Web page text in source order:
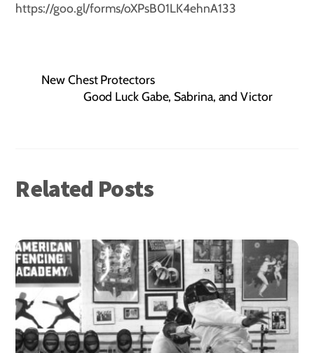
https://goo.gl/forms/oXPsB01LK4ehnA133
New Chest Protectors
Good Luck Gabe, Sabrina, and Victor
Related Posts